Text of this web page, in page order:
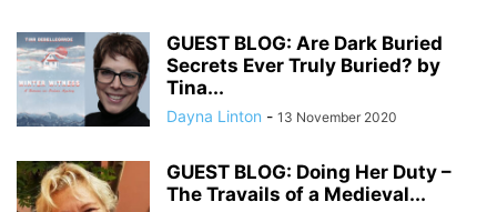
GUEST BLOG: Are Dark Buried
Secrets Ever Truly Buried? by
Tina...
Dayna Linton - 13 November 2020
GUEST BLOG: Doing Her Duty –
The Travails of a Medieval...